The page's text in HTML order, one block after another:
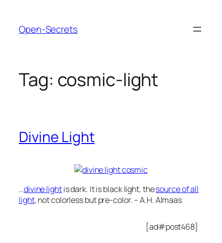
content
Open-Secrets
Tag: cosmic-light
Divine Light
…divine lightis dark. It is black light, thesource of all
light, not colorless but pre-color. – A.H. Almaas
[ad#post468]